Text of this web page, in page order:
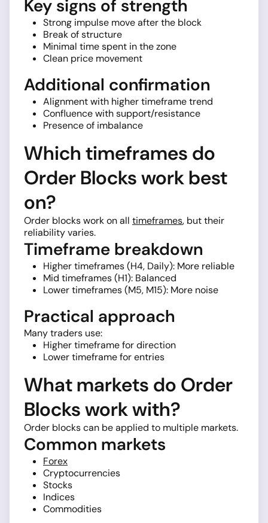
Key signs of strength
Strong impulse move after the block
Break of structure
Minimal time spent in the zone
Clean price movement
Additional confirmation
Alignment with higher timeframe trend
Confluence with support/resistance
Presence of imbalance
Which timeframes do
Order Blocks work best
on?
Order blocks work on all timeframes, but their
reliability varies.
Timeframe breakdown
Higher timeframes (H4, Daily): More reliable
Mid timeframes (H1): Balanced
Lower timeframes (M5, M15): More noise
Practical approach
Many traders use:
Higher timeframe for direction
Lower timeframe for entries
What markets do Order
Blocks work with?
Order blocks can be applied to multiple markets.
Common markets
Forex
Cryptocurrencies
Stocks
Indices
Commodities